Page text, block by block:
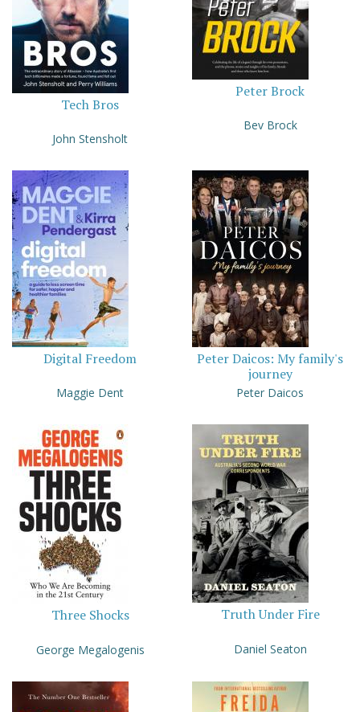
Tech Bros
John Stensholt
Peter Brock
Bev Brock
Digital Freedom
Maggie Dent
Peter Daicos: My family's
journey
Peter Daicos
Three Shocks
George Megalogenis
Truth Under Fire
Daniel Seaton